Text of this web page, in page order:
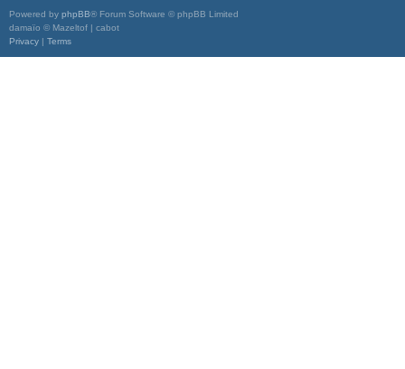
Powered by phpBB® Forum Software © phpBB Limited
damaïo © Mazeltof | cabot
Privacy
Terms